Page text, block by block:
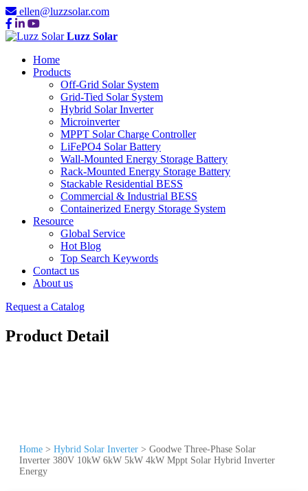
ellen@luzzsolar.com
Luzz Solar
Home
Products
Off-Grid Solar System
Grid-Tied Solar System
Hybrid Solar Inverter
Microinverter
MPPT Solar Charge Controller
LiFePO4 Solar Battery
Wall-Mounted Energy Storage Battery
Rack-Mounted Energy Storage Battery
Stackable Residential BESS
Commercial & Industrial BESS
Containerized Energy Storage System
Resource
Global Service
Hot Blog
Top Search Keywords
Contact us
About us
Request a Catalog
Product Detail
Home > Hybrid Solar Inverter > Goodwe Three-Phase Solar
Inverter 380V 10kW 6kW 5kW 4kW Mppt Solar Hybrid Inverter
Energy